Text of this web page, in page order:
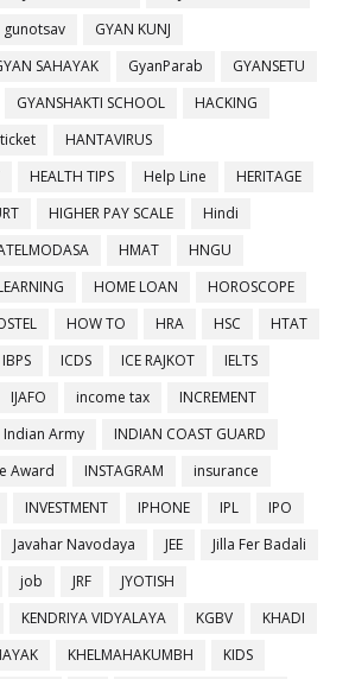
gunotsav
GYAN KUNJ
SAHAYAK GyanParab
GYANSETU
GYANSHAKTI SCHOOL
HACKING
HANTAVIRUS
HEALTH TIPS Help Line
HERITAGE
HIGHER PAY SCALE
Hindi
HMAT
HNGU
HOME LOAN
HOROSCOPE
HOW TO HRA HSC
HTAT
IBPS ICDS ICE RAJKOT
IELTS
IJAFO income tax
INCREMENT
Indian Army
INDIAN COAST GUARD
Award INSTAGRAM
insurance
INVESTMENT IPHONE IPL
IPO
Javahar Navodaya JEE
Jilla Fer Badali
job JRF
JYOTISH
KENDRIYA VIDYALAYA KGBV
KHADI
KHELMAHAKUMBH
KIDS